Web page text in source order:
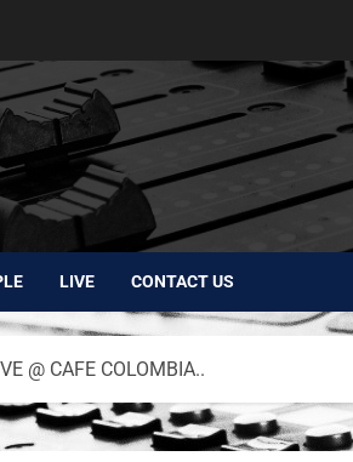
LIVE CONTACT US
@ CAFE COLOMBIA..